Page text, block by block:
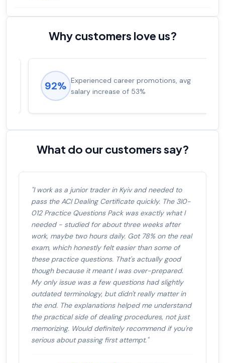
Why customers love us?
92%
Experienced career promotions, avg
salary increase of 53%
What do our customers say?
"I work as a junior trader in Kyiv and needed to
pass the ACI Dealing Certificate quickly. The 3I0-
012 Practice Questions Pack was exactly what I
needed - studied for about three weeks after
work, maybe two hours daily. Got 78% on the real
exam, which honestly felt easier than some of
these practice questions. That's actually good
though because it meant I was over-prepared.
My only issue was a few questions had slightly
outdated terminology, but didn't really matter in
the end. The explanations helped me understand
the practical side of dealing procedures, not just
memorizing. Would definitely recommend if you're
serious about passing first attempt."